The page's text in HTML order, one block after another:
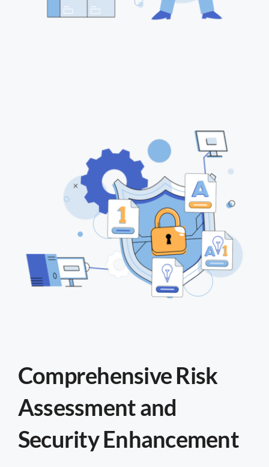
Comprehensive Risk
Assessment and
Security Enhancement